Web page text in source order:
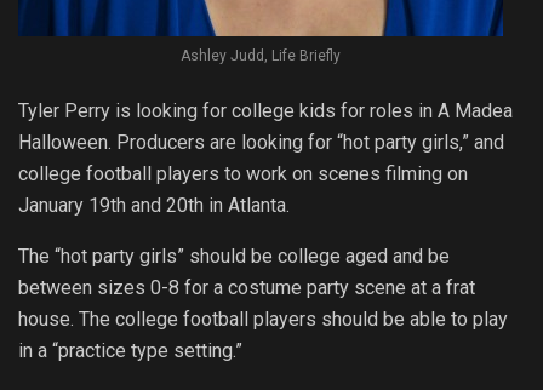
Ashley Judd, Life Briefly
Tyler Perry is looking for college kids for roles in A Madea
Halloween. Producers are looking for “hot party girls,” and
college football players to work on scenes filming on
January 19th and 20th in Atlanta.
The “hot party girls” should be college aged and be
between sizes 0-8 for a costume party scene at a frat
house. The college football players should be able to play
in a “practice type setting.”